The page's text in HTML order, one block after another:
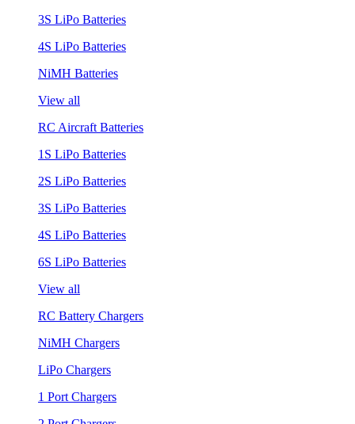
3S LiPo Batteries
4S LiPo Batteries
NiMH Batteries
View all
RC Aircraft Batteries
1S LiPo Batteries
2S LiPo Batteries
3S LiPo Batteries
4S LiPo Batteries
6S LiPo Batteries
View all
RC Battery Chargers
NiMH Chargers
LiPo Chargers
1 Port Chargers